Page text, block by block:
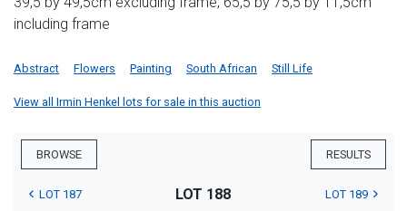
including frame
Abstract Flowers Painting South African Still Life
View all Irmin Henkel lots for sale in this auction
BROWSE RESULTS
LOT 187 LOT 188 LOT 189